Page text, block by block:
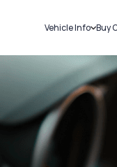
Vehicle Info
Challans
RTO Details
Service History
Buy